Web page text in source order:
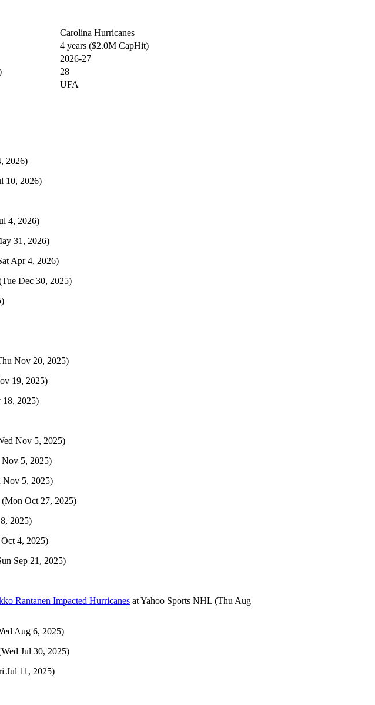
Carolina Hurricanes
4 years ($2.0M CapHit)
2026-27
28
UFA
2026)
10, 2026)
4, 2026)
31, 2026)
Apr 4, 2026)
Dec 30, 2025)
Nov 20, 2025)
19, 2025)
18, 2025)
Nov 5, 2025)
Nov 5, 2025)
Nov 5, 2025)
(Mon Oct 27, 2025)
2025)
Oct 4, 2025)
Sep 21, 2025)
Rantanen Impacted Hurricanes atYahoo Sports NHL (Thu Aug
Aug 6, 2025)
Jul 30, 2025)
Jul 11, 2025)